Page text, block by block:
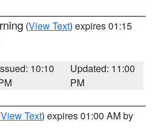
(View Text) expires 01:15
10:10
Updated: 11:00
PM
View Text) expires 01:00 AM by